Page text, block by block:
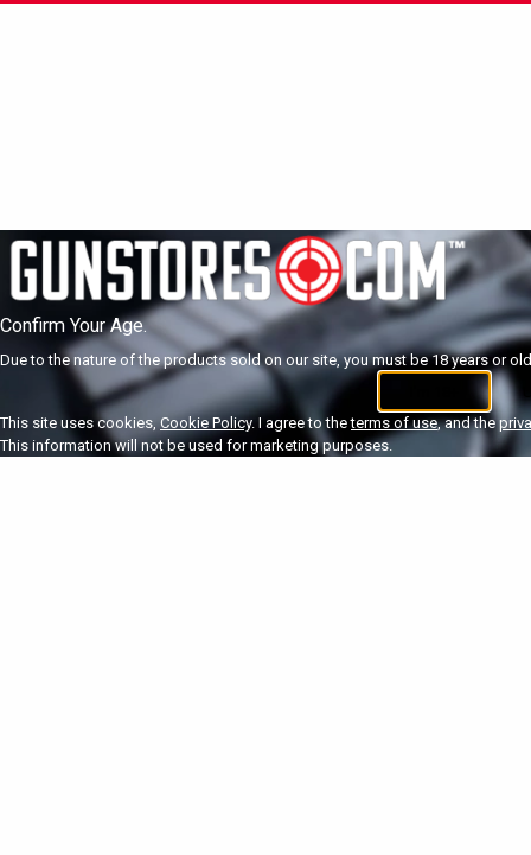
Confirm Your Age.
Due to the nature of the products sold on our site, you must be 18 years or
This site uses cookies, Cookie Policy. I agree to theterms of use, and the
This information will not be used for marketing purposes.